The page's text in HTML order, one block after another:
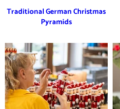
Traditional German Christmas
Pyramids